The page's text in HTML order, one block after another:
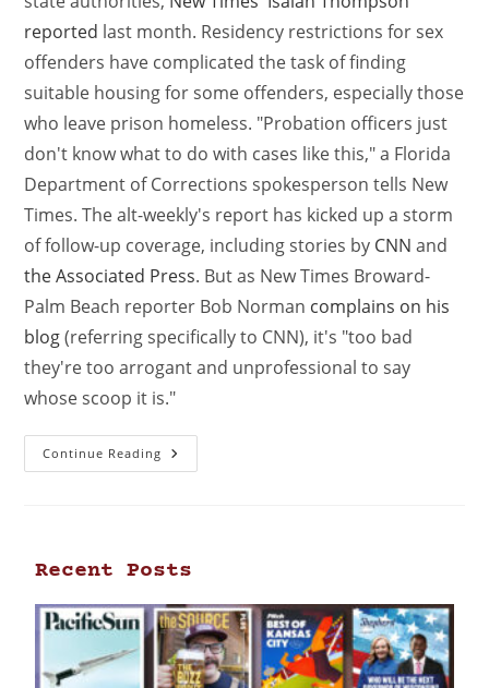
reported last month. Residency restrictions for sex
offenders have complicated the task of finding
suitable housing for some offenders, especially those
who leave prison homeless. "Probation officers just
don't know what to do with cases like this," a Florida
Department of Corrections spokesperson tells New
Times. The alt-weekly's report has kicked up a storm
of follow-up coverage, including stories by CNN and
the Associated Press. But as New Times Broward-
Palm Beach reporter Bob Norman complains on his
blog(referring specifically to CNN), it's "too bad
they're too arrogant and unprofessional to say
whose scoop it is."
Continue Reading
Recent Posts